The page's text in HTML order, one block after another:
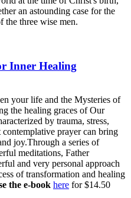
an astounding case for the
the three wise men.
Inner Healing
your life and the Mysteries of
the healing graces of Our
by trauma, stress,
contemplative prayer can bring
joy.Through a series of
meditations, Father
and very personal approach
of transformation and healing
the e-book here for $14.50